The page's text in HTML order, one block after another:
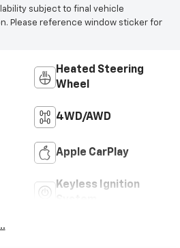
subject to final vehicle
Please reference window sticker for
Heated Steering
Wheel
4WD/AWD
Apple CarPlay
Keyless Ignition